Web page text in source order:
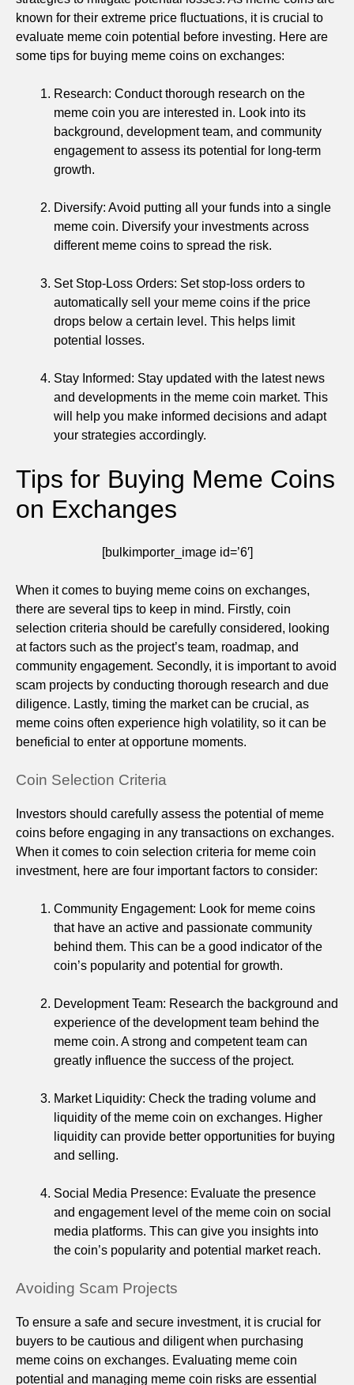
known for their extreme price fluctuations, it is crucial to
evaluate meme coin potential before investing. Here are
some tips for buying meme coins on exchanges:
Research: Conduct thorough research on the
meme coin you are interested in. Look into its
background, development team, and community
engagement to assess its potential for long-term
growth.
Diversify: Avoid putting all your funds into a single
meme coin. Diversify your investments across
different meme coins to spread the risk.
Set Stop-Loss Orders: Set stop-loss orders to
automatically sell your meme coins if the price
drops below a certain level. This helps limit
potential losses.
Stay Informed: Stay updated with the latest news
and developments in the meme coin market. This
will help you make informed decisions and adapt
your strategies accordingly.
Tips for Buying Meme Coins
on Exchanges
[bulkimporter_image id=’6′]
When it comes to buying meme coins on exchanges,
there are several tips to keep in mind. Firstly, coin
selection criteria should be carefully considered, looking
at factors such as the project’s team, roadmap, and
community engagement. Secondly, it is important to avoid
scam projects by conducting thorough research and due
diligence. Lastly, timing the market can be crucial, as
meme coins often experience high volatility, so it can be
beneficial to enter at opportune moments.
Coin Selection Criteria
Investors should carefully assess the potential of meme
coins before engaging in any transactions on exchanges.
When it comes to coin selection criteria for meme coin
investment, here are four important factors to consider:
Community Engagement: Look for meme coins
that have an active and passionate community
behind them. This can be a good indicator of the
coin’s popularity and potential for growth.
Development Team: Research the background and
experience of the development team behind the
meme coin. A strong and competent team can
greatly influence the success of the project.
Market Liquidity: Check the trading volume and
liquidity of the meme coin on exchanges. Higher
liquidity can provide better opportunities for buying
and selling.
Social Media Presence: Evaluate the presence
and engagement level of the meme coin on social
media platforms. This can give you insights into
the coin’s popularity and potential market reach.
Avoiding Scam Projects
To ensure a safe and secure investment, it is crucial for
buyers to be cautious and diligent when purchasing
meme coins on exchanges. Evaluating meme coin
potential and managing meme coin risks are essential